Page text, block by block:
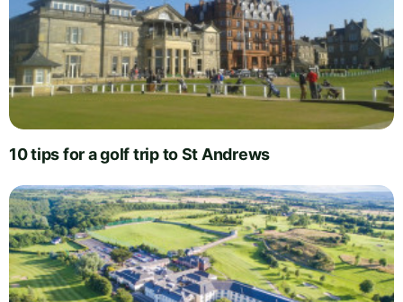
10 tips for a golf trip to St Andrews